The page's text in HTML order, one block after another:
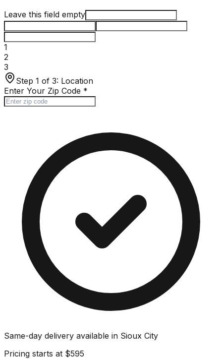
Leave this field empty
1
2
3
Step 1 of 3: Location
Enter Your Zip Code *
Same-day delivery available in Sioux City
Pricing starts at $595